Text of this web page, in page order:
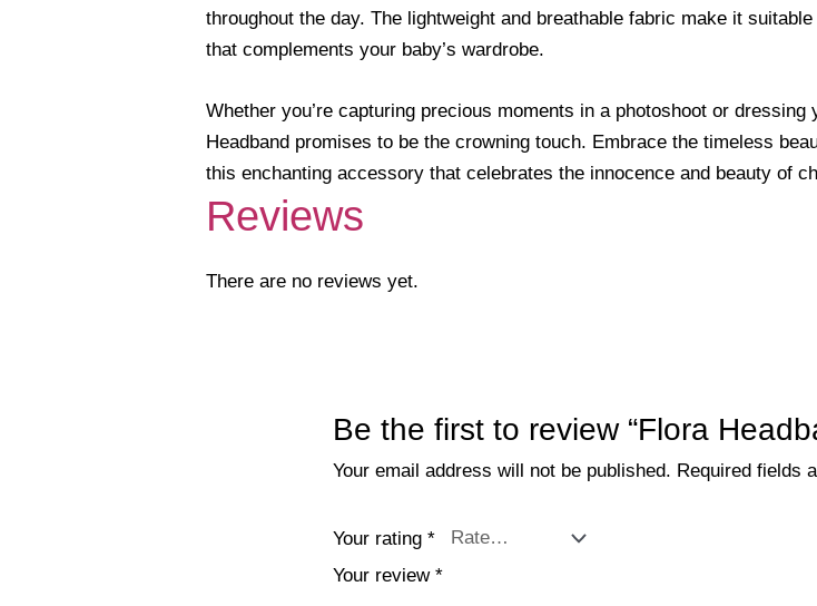
throughout the day. The lightweight and breathable fabric make it
that complements your baby’s wardrobe.
Whether you’re capturing precious moments in a photoshoot or
Headband promises to be the crowning touch. Embrace the timeless
this enchanting accessory that celebrates the innocence and beauty of
Reviews
There are no reviews yet.
Be the first to review “Flora
Your email address will not be published. Required fields
Your rating *
Your review *